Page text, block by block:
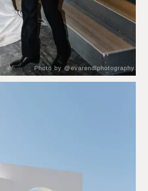
Photo by @evarendlphotography